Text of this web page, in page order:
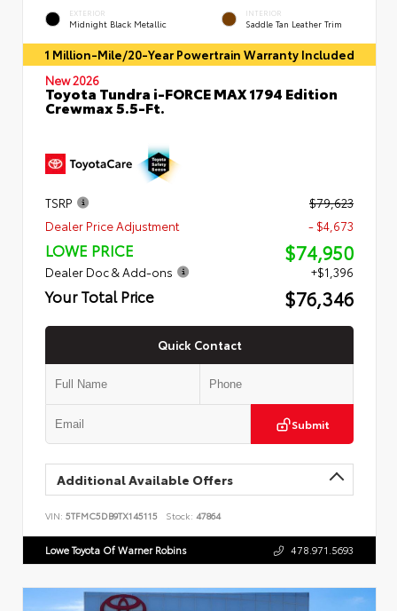
EXTERIOR
Midnight Black Metallic
INTERIOR
Saddle Tan Leather Trim
1 Million-Mile/20-Year Powertrain Warranty Included
New 2026
Toyota Tundra i-FORCE MAX 1794 Edition
Crewmax 5.5-Ft.
TSRP
$79,623
Dealer Price Adjustment
- $4,673
LOWE PRICE $74,950
Dealer Doc & Add-ons +$1,396
Your Total Price $76,346
Quick Contact
Submit
Additional Available Offers
VIN: 5TFMC5DB9TX145115 Stock: 47864
Lowe Toyota Of Warner Robins 478.971.5693